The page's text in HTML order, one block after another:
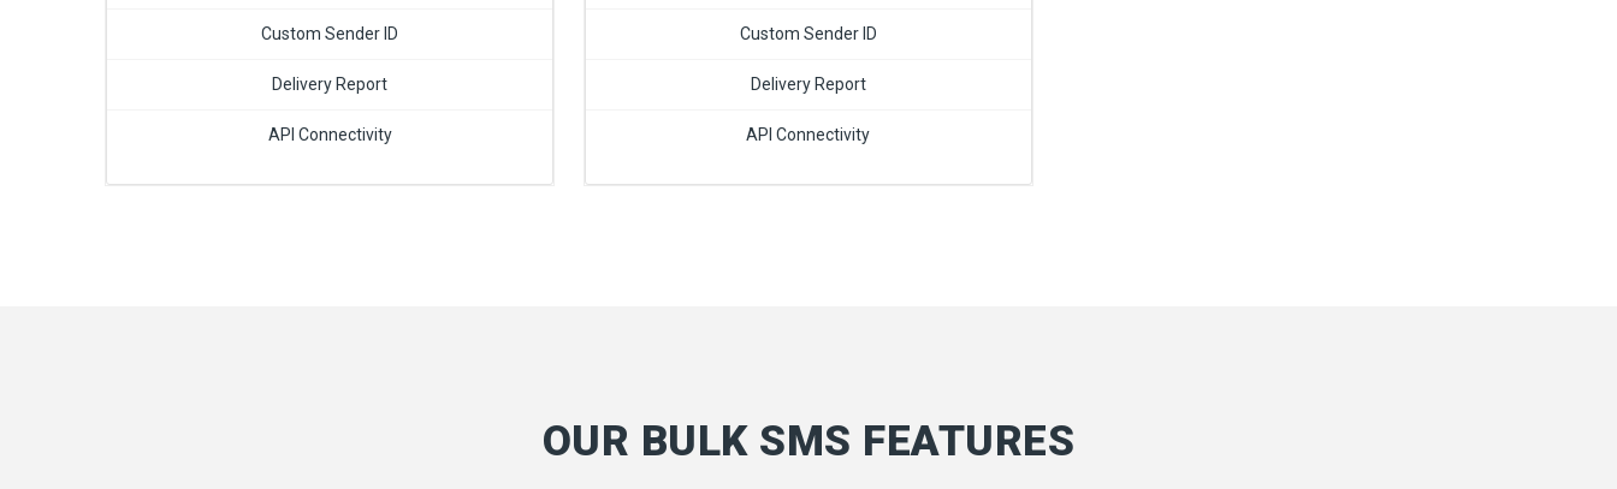
Custom Sender ID
Delivery Report
API Connectivity
Custom Sender ID
Delivery Report
API Connectivity
OUR BULK SMS FEATURES